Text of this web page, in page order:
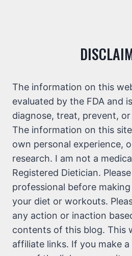
The information on this
evaluated by the FDA and
diagnose, treat, prevent, or
The information on this
own personal experience,
research. I am not a
Registered Dietician.
professional before
your diet or workouts.
any action or inaction
contents of this blog. This
affiliate links. If you make